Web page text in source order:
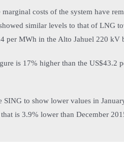
marginal costs of the system have
similar levels to that of LNG
per MWh in the Alto Jahuel 220 kV
is 17% higher than the US$43.2
SING to show lower values in
is 3.9% lower than December